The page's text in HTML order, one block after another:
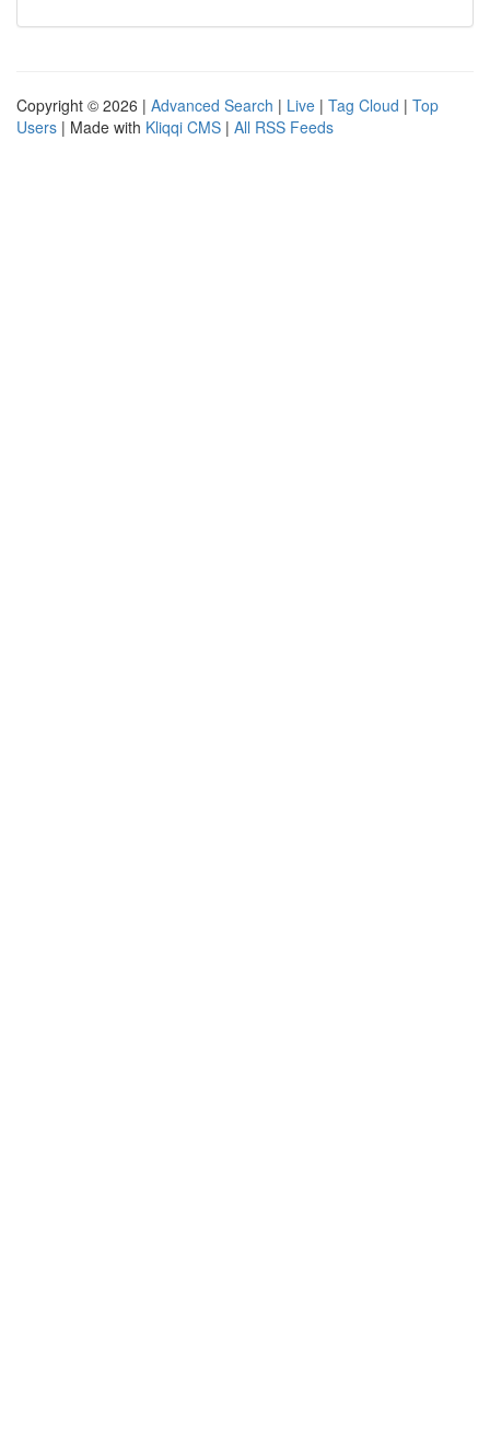
Copyright © 2026 | Advanced Search | Live | Tag Cloud | Top
Users | Made with Kliqqi CMS | All RSS Feeds